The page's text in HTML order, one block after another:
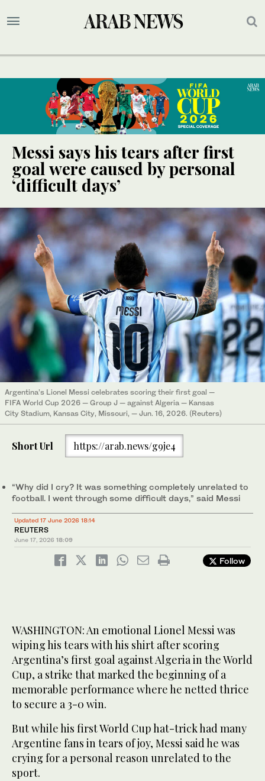
Messi says his tears after first
goal were caused by personal
‘difficult days’
Argentina’s Lionel Messi celebrates scoring their first goal —
FIFA World Cup 2026 — Group J — against Algeria — Kansas
City Stadium, Kansas City, Missouri, — Jun. 16, 2026. (Reuters)
Short Url https://arab.news/g9je4
“Why did I cry? It was ⁠something completely unrelated to
football. ‌I went ‌through some difficult ​days,” said Messi
Updated 17 June 2026 18:14
REUTERS
June 17, 2026 18:09
Follow
WASHINGTON: An emotional ‌Lionel Messi was
wiping his tears with his shirt after scoring ​
Argentina’s first goal against Algeria in the World
Cup, a strike that marked the beginning of a
memorable performance where he netted thrice
to secure a 3-0 win. ‌
But while ‌his first World ​Cup ‌hat-trick ⁠had ​many
Argentine ⁠fans in tears of joy, Messi said he was
crying for a personal reason unrelated to the
sport.